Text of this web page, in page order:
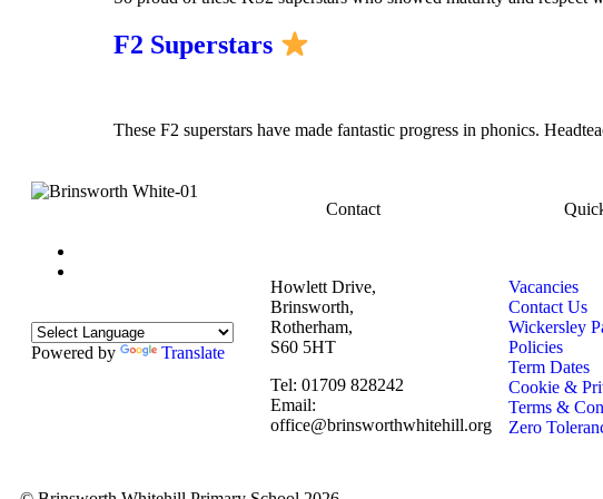
F2 Superstars
These F2 superstars have made fantastic progress in phonics.
Powered by Translate
Contact
Howlett Drive,
Brinsworth,
Rotherham,
S60 5HT
Tel: 01709 828242
Email:
office@brinsworthwhitehill.org
Vacancies
Contact Us
Wickersley
Policies
Term Dates
Cookie &
Terms &
Zero